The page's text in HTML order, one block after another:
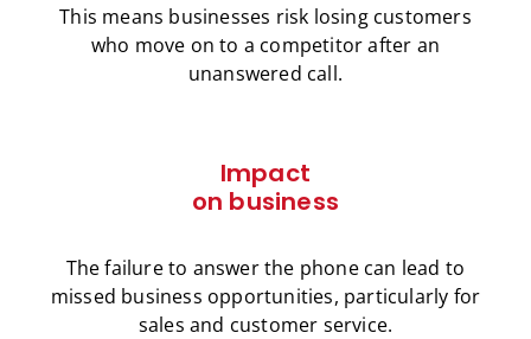
This means businesses risk losing customers
who move on to a competitor after an
unanswered call.
Impact
on business
The failure to answer the phone can lead to
missed business opportunities, particularly for
sales and customer service.